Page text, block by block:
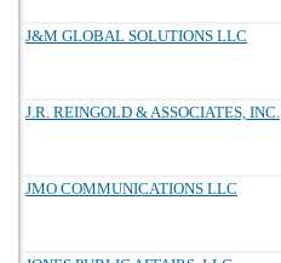
J&M GLOBAL SOLUTIONS LLC
J.R. REINGOLD & ASSOCIATES, INC.
JMO COMMUNICATIONS LLC